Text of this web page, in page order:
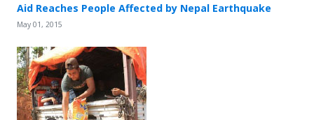
Aid Reaches People Affected by Nepal Earthquake
May 01, 2015